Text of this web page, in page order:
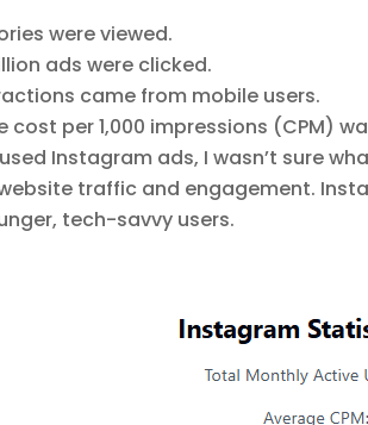
were viewed.
ads were clicked.
came from mobile users.
cost per 1,000 impressions (CPM)
Instagram ads, I wasn’t sure
traffic and engagement.
tech-savvy users.